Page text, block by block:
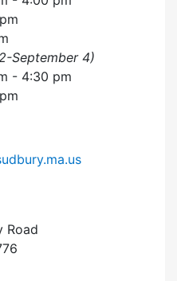
September 4)
- 4:30 pm
Commission at
Road